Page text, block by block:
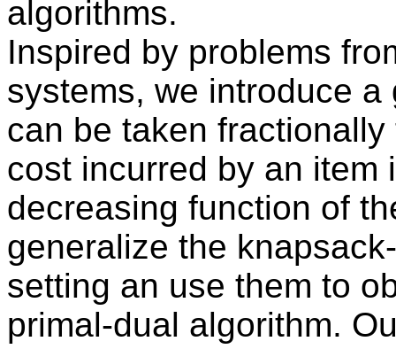
algorithms.
Inspired by problems
systems, we introduce
can be taken
cost incurred by an item
decreasing function of
generalize the
setting an use them to
primal-dual algorithm.